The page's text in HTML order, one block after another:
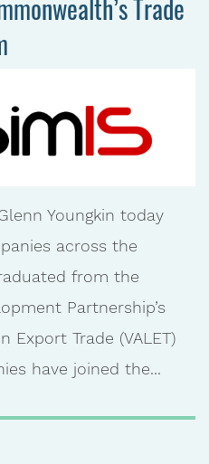
Trade
Youngkin today
across the
from the
Partnership’s
Export Trade (VALET)
have joined the...